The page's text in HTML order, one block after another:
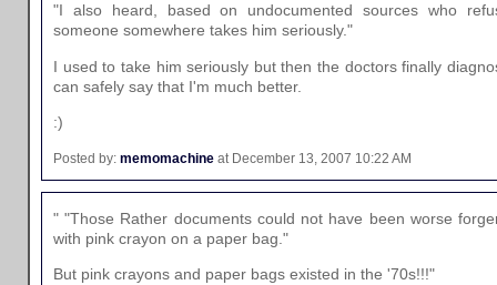
"I also heard, based on undocumented sources who
someone somewhere takes him seriously."
I used to take him seriously but then the doctors finally
can safely say that I'm much better.
:)
Posted by: memomachine at December 13, 2007 10:22 AM
" "Those Rather documents could not have been worse
with pink crayon on a paper bag."
But pink crayons and paper bags existed in the '70s!!!"